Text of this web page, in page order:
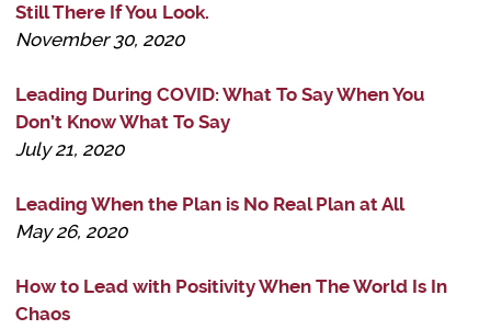
Still There If You Look.
November 30, 2020
Leading During COVID: What To Say When You
Don’t Know What To Say
July 21, 2020
Leading When the Plan is No Real Plan at All
May 26, 2020
How to Lead with Positivity When The World Is In
Chaos